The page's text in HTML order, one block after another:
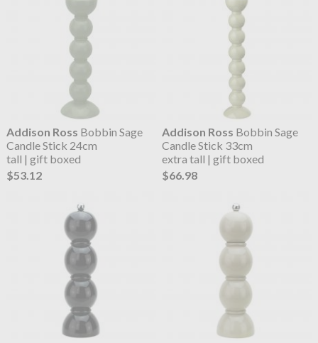
Addison Ross Bobbin Sage
Candle Stick 24cm
tall | gift boxed
$53.12
Addison Ross Bobbin Sage
Candle Stick 33cm
extra tall | gift boxed
$66.98